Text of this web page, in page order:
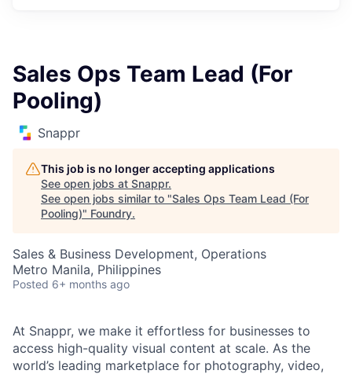
Sales Ops Team Lead (For
Pooling)
Snappr
This job is no longer accepting applications
See open jobs at Snappr.
See open jobs similar to "Sales Ops Team Lead (For
Pooling)" Foundry.
Sales & Business Development, Operations
Metro Manila, Philippines
Posted 6+ months ago
At Snappr, we make it effortless for businesses to
access high-quality visual content at scale. As the
world’s leading marketplace for photography, video,